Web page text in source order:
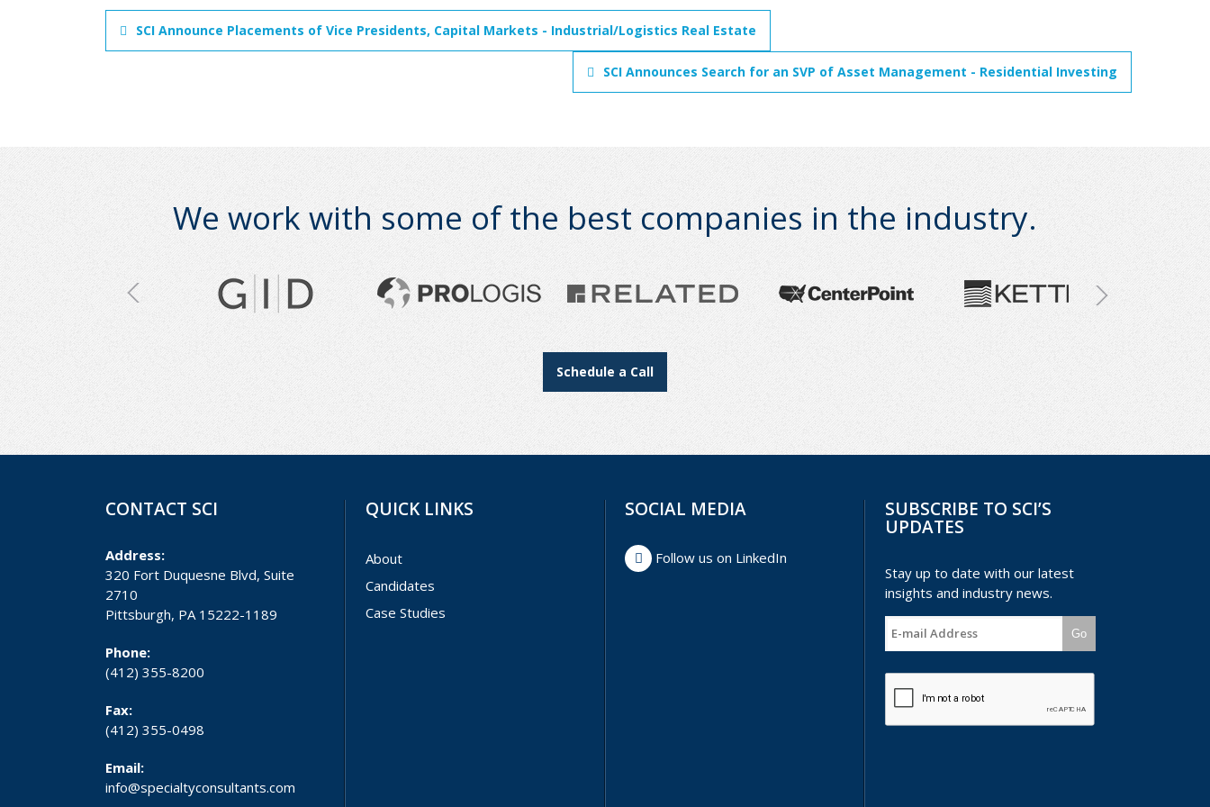
SCI Announce Placements of Vice Presidents, Capital Markets - Industrial/Logistics Real Estate
SCI Announces Search for an SVP of Asset Management - Residential Investing
We work with some of the best companies in the industry.
Schedule a Call
CONTACT SCI
Address:
320 Fort Duquesne Blvd, Suite
2710
Pittsburgh, PA 15222-1189
Phone:
(412) 355-8200
Fax:
(412) 355-0498
Email:
info@specialtyconsultants.com
QUICK LINKS
About
Candidates
Case Studies
SOCIAL MEDIA
Follow us on LinkedIn
SUBSCRIBE TO SCI’S
UPDATES
Stay up to date with our latest
insights and industry news.
Go